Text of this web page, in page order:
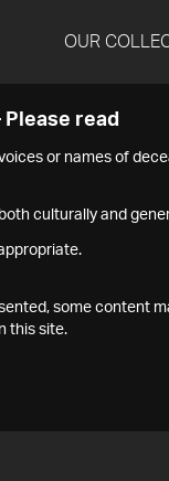
OUR
Please read
or names of
culturally and
some content
this site.